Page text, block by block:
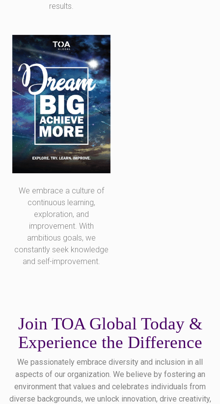
results.
We embrace a culture of
continuous learning,
exploration, and
improvement. With
ambitious goals, we
constantly seek knowledge
and self-improvement.
Join TOA Global Today &
Experience the Difference
We passionately embrace diversity and inclusion in all
aspects of our organization. We believe by fostering an
environment that values and celebrates individuals from
diverse backgrounds, we unlock innovation, drive creativity,